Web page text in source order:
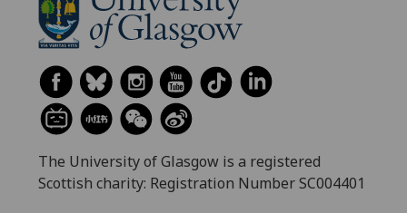
The University of Glasgow is a registered
Scottish charity: Registration Number SC004401